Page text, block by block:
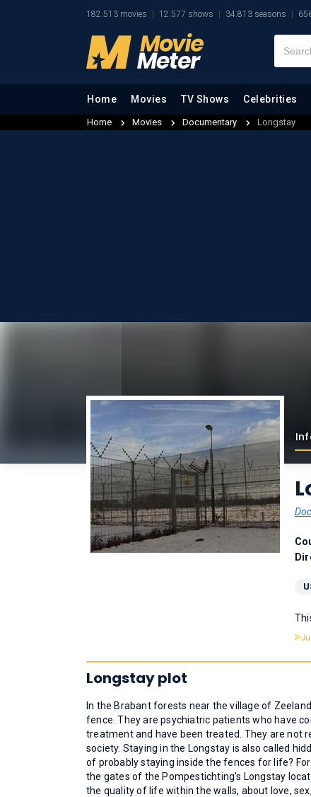
182.513 movies 12.577 shows 34.813 seasons
Home Movies TV Shows Celebrities
Home Movies Documentary Longstay
Longstay plot
In the Brabant forests near the village of
fence. They are psychiatric patients who have
treatment and have been treated. They are not
society. Staying in the Longstay is also called
of probably staying inside the fences for life?
the gates of the Pompestichting's Longstay
the quality of life within the walls, about love,